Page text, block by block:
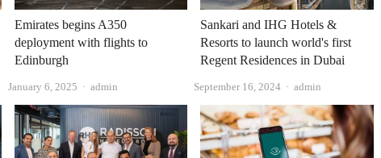
Emirates begins A350
deployment with flights to
Edinburgh
January 6, 2025 Author
admin
Sankari and IHG Hotels &
Resorts to launch world's first
Regent Residences in Dubai
September 16, 2024 Author
admin